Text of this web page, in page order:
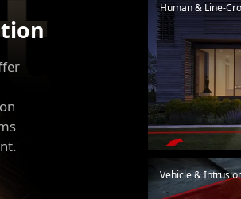
Human & Line-
Vehicle &